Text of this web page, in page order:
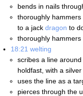
bends in nails
thoroughly
to a jack dragon to
thoroughly
18:21 welting
scribes a line
holdfast, with a silver
uses the line as a
pierces through the